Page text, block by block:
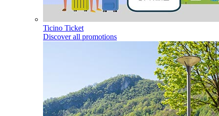
Ticino Ticket
Discover all promotions